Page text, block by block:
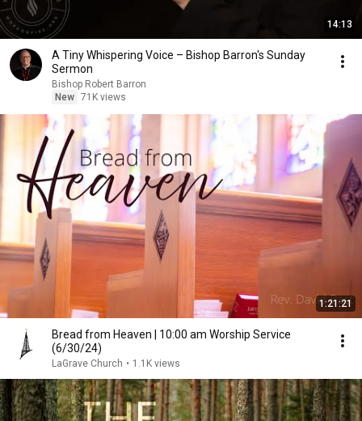
14:13
A Tiny Whispering Voice – Bishop Barron's Sunday
Sermon
Bishop Robert Barron
New 71K views
1:21:21
Bread from Heaven | 10:00 am Worship Service
(6/30/24)
LaGrave Church • 1.1K views